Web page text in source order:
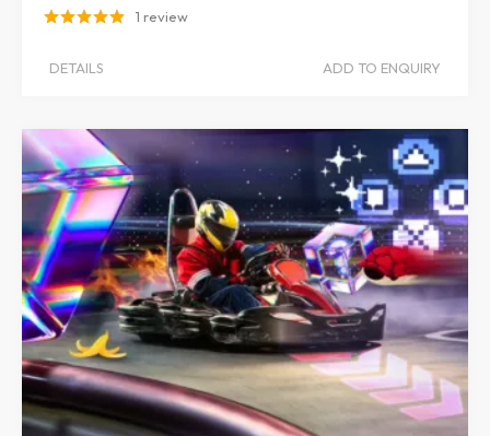
1 review
DETAILS ADD TO ENQUIRY